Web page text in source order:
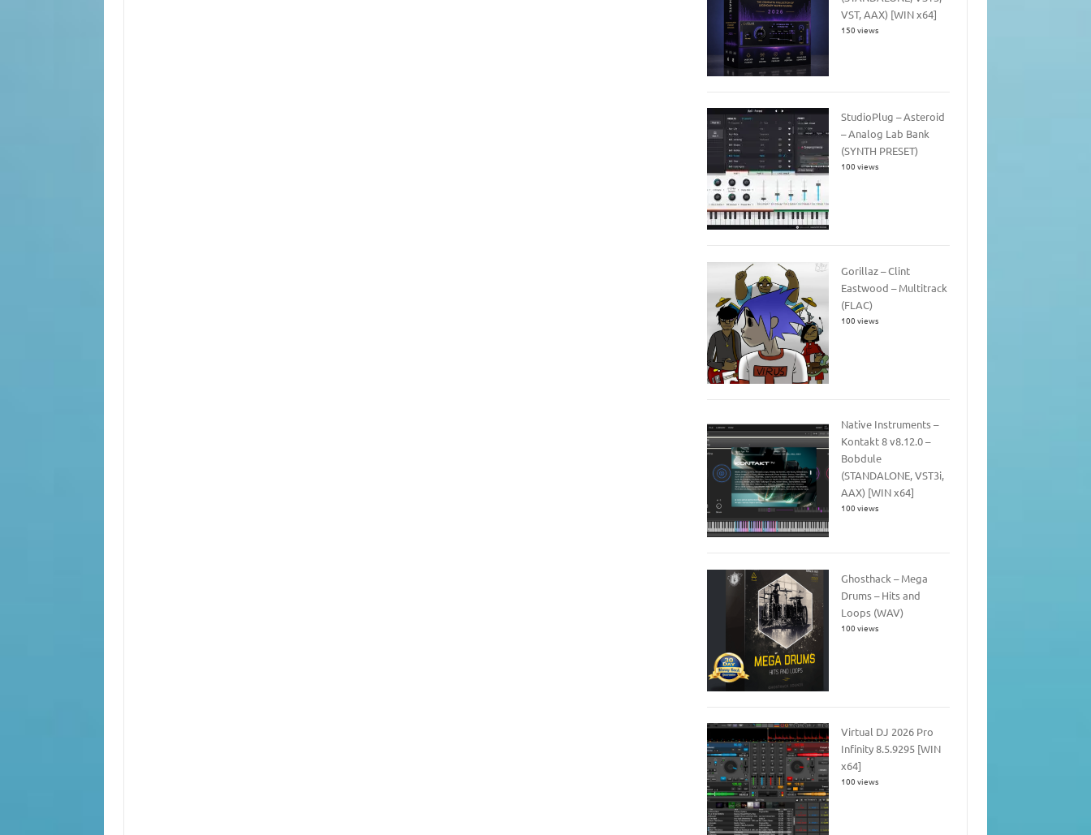
VST, AAX) [WIN x64]
150 views
StudioPlug – Asteroid
– Analog Lab Bank
(SYNTH PRESET)
100 views
Gorillaz – Clint
Eastwood – Multitrack
(FLAC)
100 views
Native Instruments –
Kontakt 8 v8.12.0 –
Bobdule
(STANDALONE, VST3i,
AAX) [WIN x64]
100 views
Ghosthack – Mega
Drums – Hits and
Loops (WAV)
100 views
Virtual DJ 2026 Pro
Infinity 8.5.9295 [WIN
x64]
100 views